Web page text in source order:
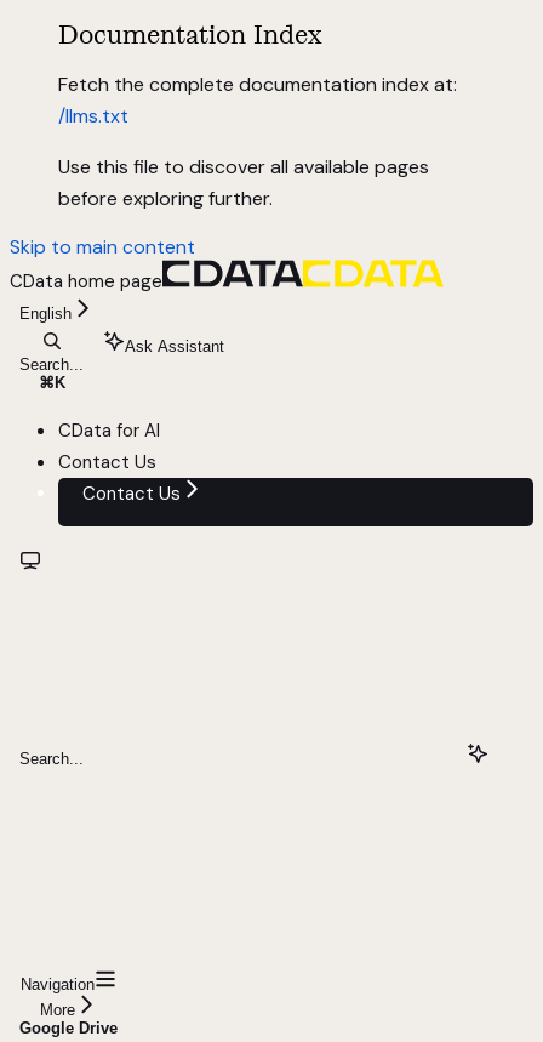
Documentation Index
Fetch the complete documentation index at:
/llms.txt
Use this file to discover all available pages
before exploring further.
Skip to main content
CData home page
English
Search...
⌘ K
Ask Assistant
CData for AI
Contact Us
Contact Us
Search...
Navigation
More
Google Drive